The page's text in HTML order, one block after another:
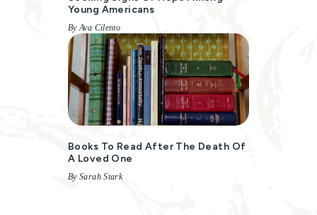
Young Americans
By Ava Cilento
Books To Read After The Death Of
A Loved One
By Sarah Stark